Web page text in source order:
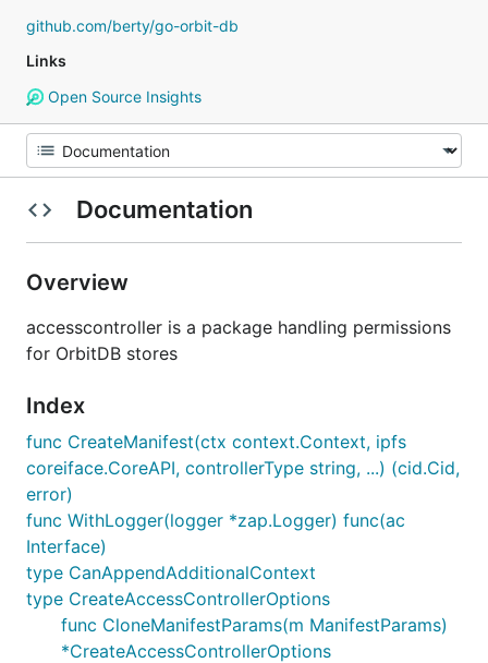
github.com/berty/go-orbit-db
Links
Open Source Insights
Documentation
Overview
accesscontroller is a package handling permissions
for OrbitDB stores
Index
func CreateManifest(ctx context.Context, ipfs
coreiface.CoreAPI, controllerType string, ...) (cid.Cid,
error)
func WithLogger(logger *zap.Logger) func(ac
Interface)
type CanAppendAdditionalContext
type CreateAccessControllerOptions
func CloneManifestParams(m ManifestParams)
*CreateAccessControllerOptions